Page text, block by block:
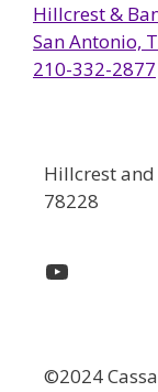
Hillcrest &
San Antonio,
210-332-2877
Hillcrest and
78228
YouTube
©2024